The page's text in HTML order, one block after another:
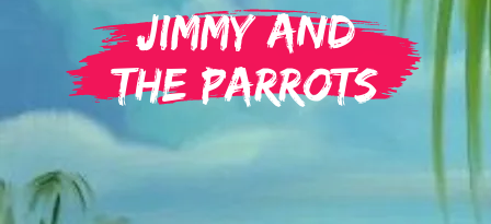
Jimmy and
the Parrots